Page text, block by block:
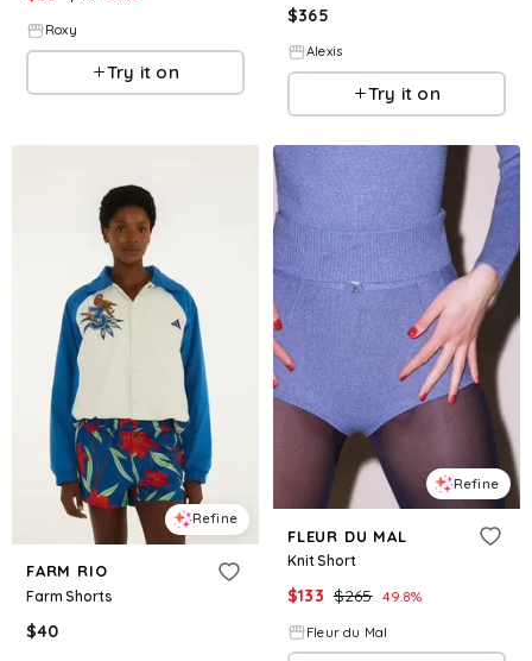
Roxy
Try it on
$365
Alexis
Try it on
Refine
FARM RIO
Farm Shorts
$40
Refine
FLEUR DU MAL
Knit Short
$133 $265 49.8%
Fleur du Mal